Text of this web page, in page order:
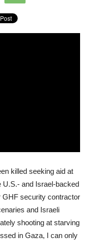
killed seeking aid at
U.S.- and Israel-backed
GHF security contractor
and Israeli
shooting at starving
in Gaza, I can only